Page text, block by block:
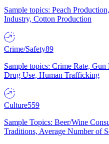
Sample topics: Peach
Industry, Cotton Production
Crime/Safety89
Sample topics: Crime Rate,
Drug Use, Human Trafficking
Culture559
Sample Topics: Beer/Wine
Traditions, Average Number of